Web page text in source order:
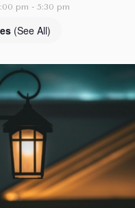
pm - 5:30 pm
(See All)